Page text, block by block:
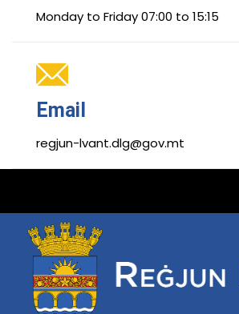
Monday to Friday 07:00 to 15:15
Email
regjun-lvant.dlg@gov.mt